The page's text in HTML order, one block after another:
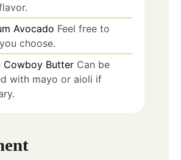
Avocado Feel free to
choose.
Cowboy Butter Can be
with mayo or aioli if